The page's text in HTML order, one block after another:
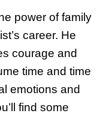
power of family
career. He
courage and
time and time
emotions and
find some